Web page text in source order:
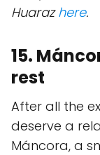
Huarazhere.
15.
rest
After all the
deserve a
Máncora, a